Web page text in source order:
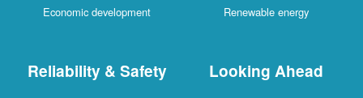
Economic development
Renewable energy
Reliability & Safety Looking Ahead